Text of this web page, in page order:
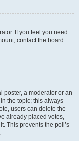
If you feel you need
contact the board
poster, a moderator or an
the topic; this always
users can delete the
already placed votes,
This prevents the poll’s